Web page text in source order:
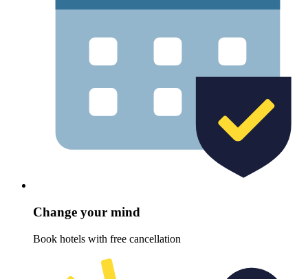
Change your mind
Book hotels with free cancellation